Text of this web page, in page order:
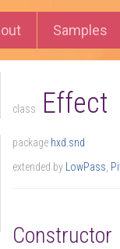
Samples
class Effect
package hxd.snd
extended by LowPass
Constructor